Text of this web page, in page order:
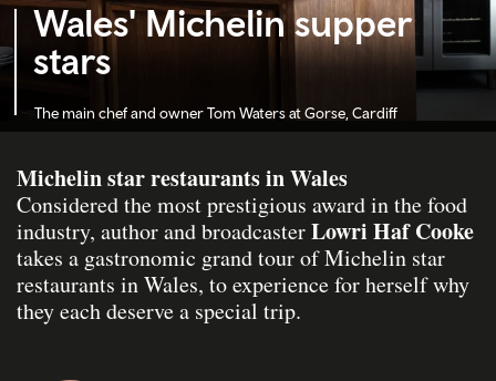
Wales' Michelin supper
stars
The main chef and owner Tom Watersat Gorse, Cardiff
Michelin star restaurants in Wales
Considered the most prestigious award in the food
industry, author and broadcasterLowri Haf Cooke
takes a gastronomic grand tour of Michelin star
restaurants in Wales, to experience for herself why
they each deserve a special trip.